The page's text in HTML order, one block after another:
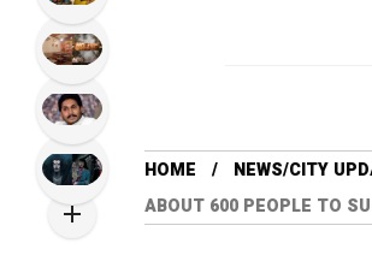
HOME
NEWS/CITY
ABOUT 600 PEOPLE TO